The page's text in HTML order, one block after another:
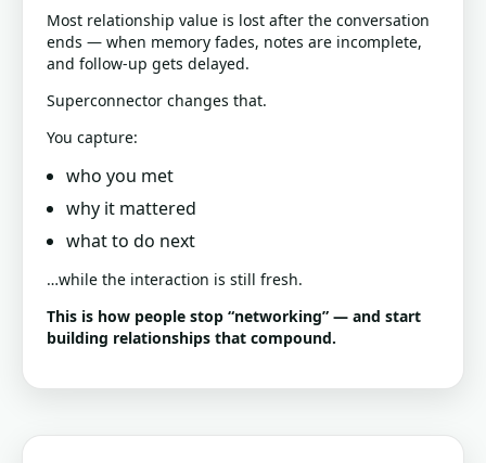
Most relationship value is lost after the conversation
ends — when memory fades, notes are incomplete,
and follow-up gets delayed.
Superconnector changes that.
You capture:
who you met
why it mattered
what to do next
…while the interaction is still fresh.
This is how people stop “networking” — and start
building relationships that compound.